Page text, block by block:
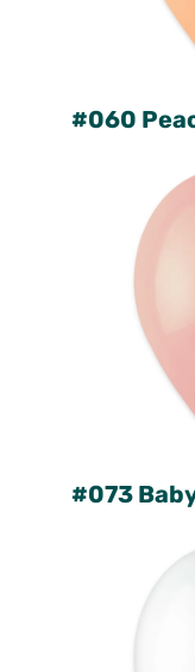
#060
#073